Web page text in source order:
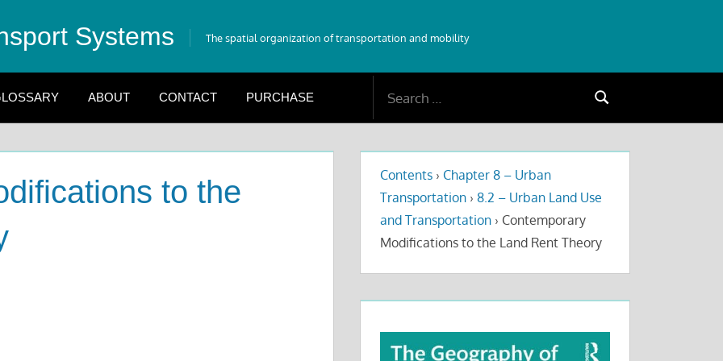
Systems The spatial organization of transportation and mobility
ABOUT CONTACT PURCHASE
Search
to the
Contents › Chapter 8 – Urban
Transportation › 8.2 – Urban Land Use
and Transportation › Contemporary
Modifications to the Land Rent Theory